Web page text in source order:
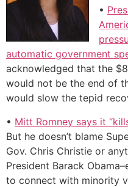
•
automatic government
acknowledged that the
would not be the end of
would slow the tepid
• Mitt Romney says it
But he doesn’t blame
Gov. Chris Christie or
President Barack
to connect with minority